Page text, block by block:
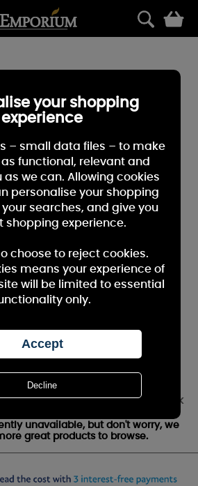
Hue Blue Votive Holder
Out of stock
unavailable, but don't worry, we
great products to browse.
your shopping
experience
– small data files – to make
functional, relevant and
as we can. Allowing cookies
personalise your shopping
your searches, and give you
shopping experience.
choose to reject cookies.
means your experience of
will be limited to essential
only.